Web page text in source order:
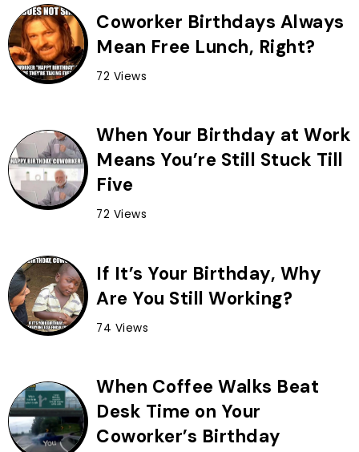
Coworker Birthdays Always
Mean Free Lunch, Right?
72 Views
When Your Birthday at Work
Means You’re Still Stuck Till
Five
72 Views
If It’s Your Birthday, Why
Are You Still Working?
74 Views
When Coffee Walks Beat
Desk Time on Your
Coworker’s Birthday